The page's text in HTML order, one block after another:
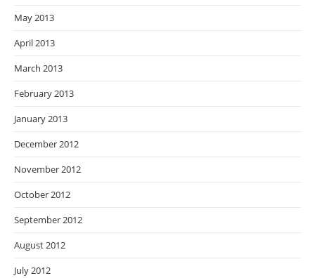
May 2013
April 2013
March 2013
February 2013
January 2013
December 2012
November 2012
October 2012
September 2012
August 2012
July 2012